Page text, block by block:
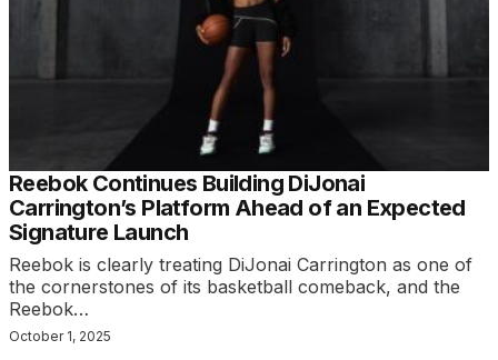
Reebok Continues Building DiJonai
Carrington’s Platform Ahead of an Expected
Signature Launch
Reebok is clearly treating DiJonai Carrington as one of
the cornerstones of its basketball comeback, and the
Reebok…
October 1, 2025